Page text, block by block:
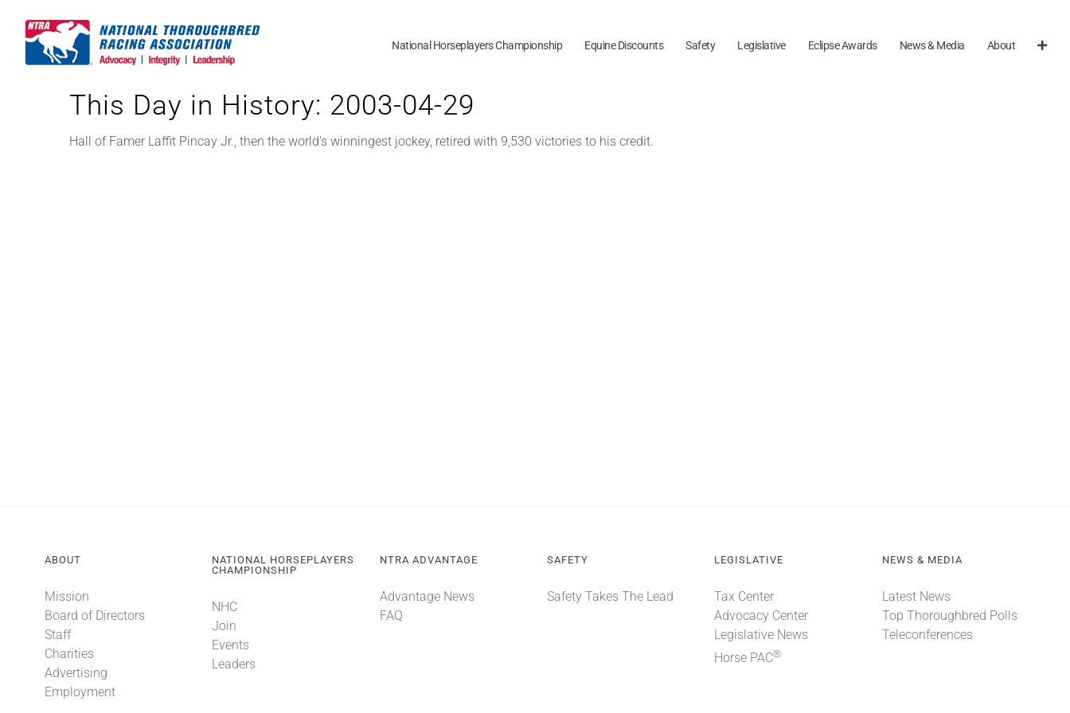
content
National Horseplayers Championship Equine Discounts Safety Legislative Eclipse Awards News & Media About
This Day in History: 2003-04-29
Hall of Famer Laffit Pincay Jr., then the world’s winningest jockey, retired with 9,530 victories to his credit.
ABOUT
Mission
Board of Directors
Staff
Charities
Advertising
Employment
NATIONAL HORSEPLAYERS
CHAMPIONSHIP
NHC
Join
Events
Leaders
NTRA ADVANTAGE
Advantage News
FAQ
SAFETY
Safety Takes The Lead
LEGISLATIVE
Tax Center
Advocacy Center
Legislative News
Horse PAC®
NEWS & MEDIA
Latest News
Top Thoroughbred Polls
Teleconferences